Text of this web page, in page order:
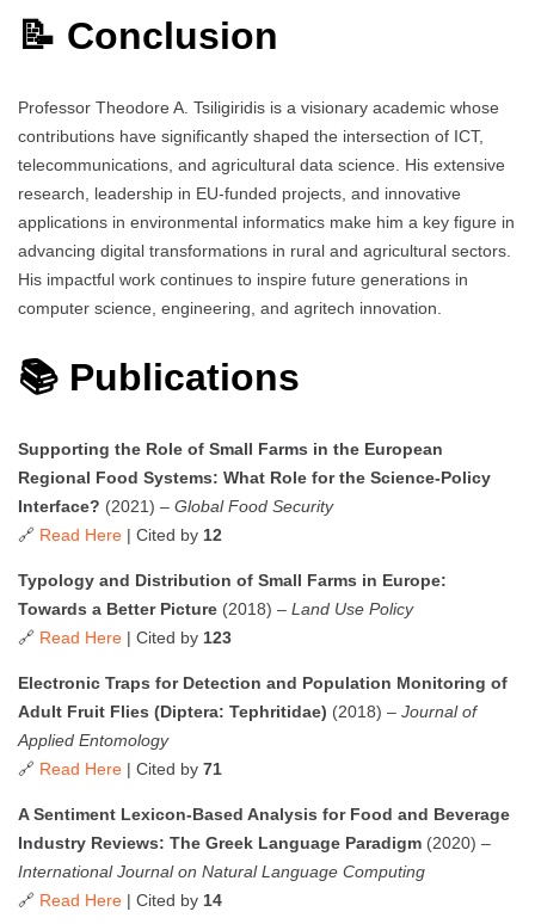
📝 Conclusion
Professor Theodore A. Tsiligiridis is a visionary academic whose
contributions have significantly shaped the intersection of ICT,
telecommunications, and agricultural data science. His extensive
research, leadership in EU-funded projects, and innovative
applications in environmental informatics make him a key figure in
advancing digital transformations in rural and agricultural sectors.
His impactful work continues to inspire future generations in
computer science, engineering, and agritech innovation.
📚 Publications
Supporting the Role of Small Farms in the European
Regional Food Systems: What Role for the Science-Policy
Interface? (2021) – Global Food Security
🔗 Read Here | Cited by 12
Typology and Distribution of Small Farms in Europe:
Towards a Better Picture (2018) – Land Use Policy
🔗 Read Here | Cited by 123
Electronic Traps for Detection and Population Monitoring of
Adult Fruit Flies (Diptera: Tephritidae) (2018) – Journal of
Applied Entomology
🔗 Read Here | Cited by 71
A Sentiment Lexicon-Based Analysis for Food and Beverage
Industry Reviews: The Greek Language Paradigm (2020) –
International Journal on Natural Language Computing
🔗 Read Here | Cited by 14